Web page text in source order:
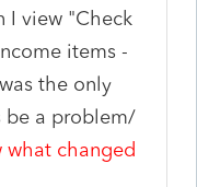
I view "Check
items -
the only
be a problem/
what changed